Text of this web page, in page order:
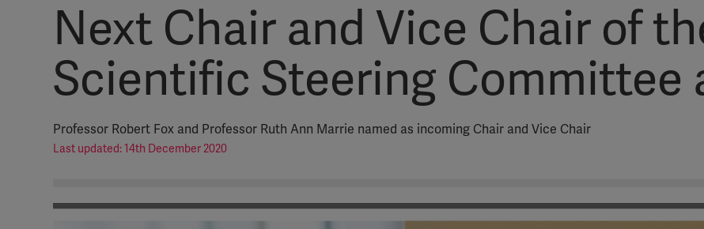
Next Chair and Vice Chair of
Scientific Steering Committee
Professor Robert Fox and Professor Ruth Ann Marrie named as incoming Chair and Vice Chair
Last updated: 14th December 2020